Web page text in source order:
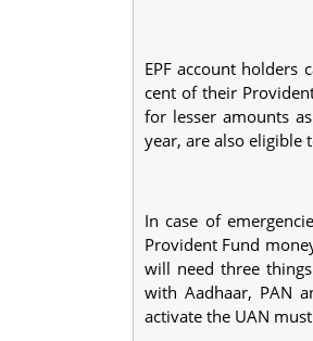
EPF account holders
cent of their
for lesser amounts
year, are also eligible
In case of
Provident Fund
will need three
with Aadhaar, PAN
activate the UAN